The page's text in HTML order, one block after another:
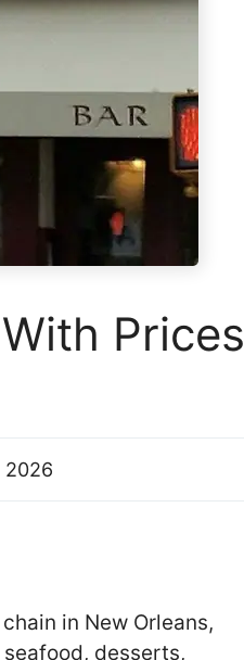
Prices
2026
in New Orleans,
desserts,